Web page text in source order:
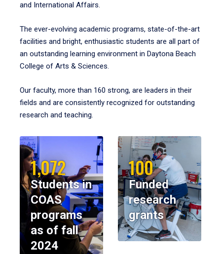
and International Affairs.
The ever-evolving academic programs, state-of-the-art
facilities and bright, enthusiastic students are all part of
an outstanding learning environment in Daytona Beach
College of Arts & Sciences.
Our faculty, more than 160 strong, are leaders in their
fields and are consistently recognized for outstanding
research and teaching.
1,072
Students in
COAS
programs
as of fall
2024
100
Funded
research
grants